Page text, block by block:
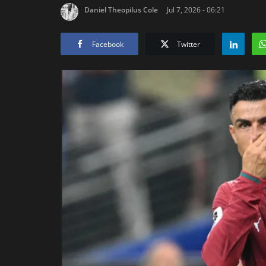
Daniel Theopilus Cole Jul 7, 2026 - 06:21
Facebook Twitter